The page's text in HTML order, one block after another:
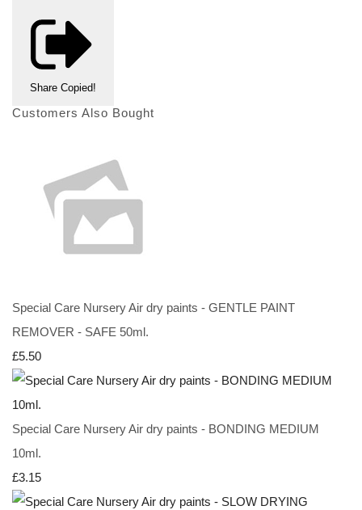
Share Copied!
Customers Also Bought
Special Care Nursery Air dry paints - GENTLE PAINT
REMOVER - SAFE 50ml.
£5.50
Special Care Nursery Air dry paints - BONDING MEDIUM
10ml.
£3.15